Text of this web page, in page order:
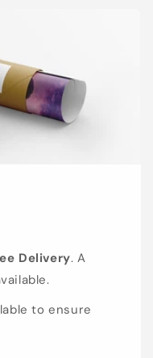
Delivery. A
to ensure